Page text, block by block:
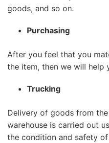
goods, and so on.
Purchasing
After you feel that you
the item, then we will help
Trucking
Delivery of goods from
warehouse is carried out
the condition and safety